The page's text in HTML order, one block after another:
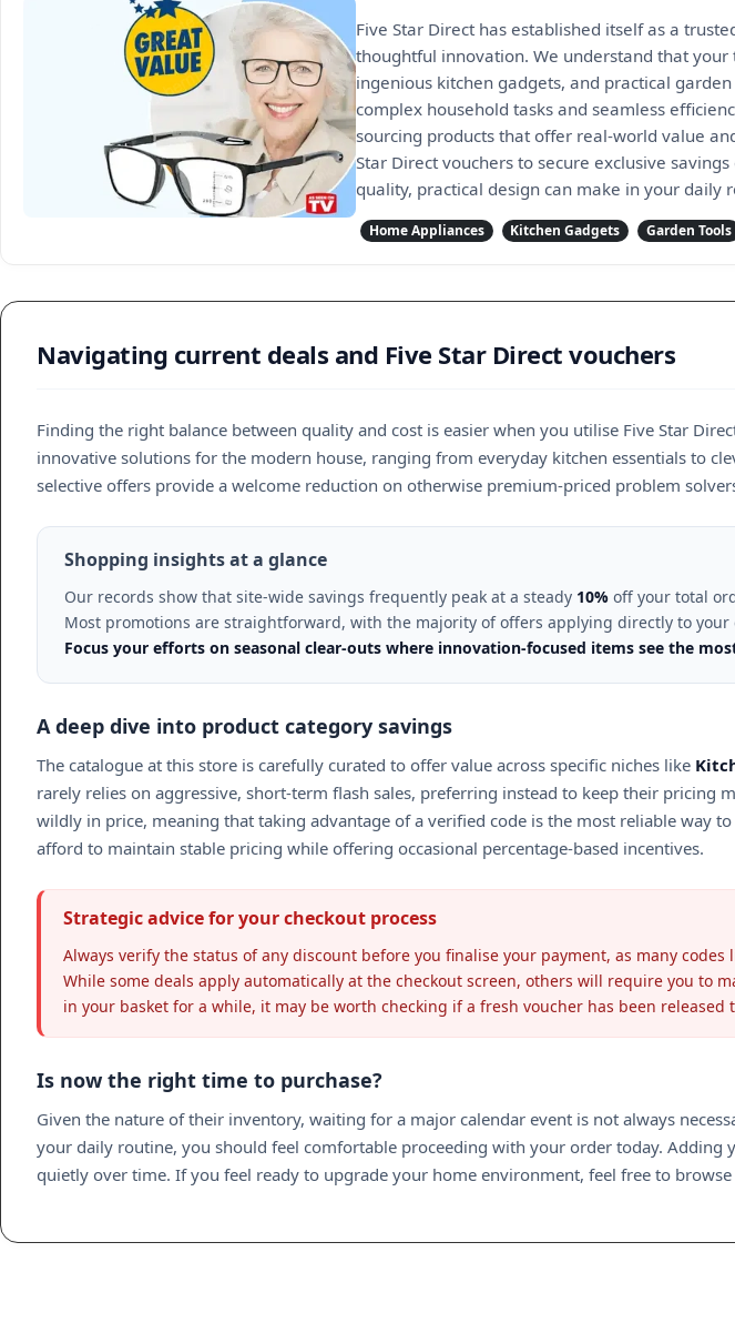
Five Star Direct has established itself as a
thoughtful innovation. We understand that
ingenious kitchen gadgets, and practical
complex household tasks and seamless
sourcing products that offer real-world value
Star Direct vouchers to secure exclusive
quality, practical design can make in your daily
Home Appliances Kitchen Gadgets Garden Tools
Navigating current deals and Five Star Direct vouchers
Finding the right balance between quality and cost is easier when you utilise Five Star
innovative solutions for the modern house, ranging from everyday kitchen essentials to
selective offers provide a welcome reduction on otherwise premium-priced problem
Shopping insights at a glance
Our records show that site-wide savings frequently peak at a steady 10% off your total
Most promotions are straightforward, with the majority of offers applying directly to
Focus your efforts on seasonal clear-outs where innovation-focused items see the
A deep dive into product category savings
The catalogue at this store is carefully curated to offer value across specific niches like
rarely relies on aggressive, short-term flash sales, preferring instead to keep their pricing
wildly in price, meaning that taking advantage of a verified code is the most reliable way
afford to maintain stable pricing while offering occasional percentage-based incentives.
Strategic advice for your checkout process
Always verify the status of any discount before you finalise your payment, as many codes
While some deals apply automatically at the checkout screen, others will require you to
in your basket for a while, it may be worth checking if a fresh voucher has been
Is now the right time to purchase?
Given the nature of their inventory, waiting for a major calendar event is not always
your daily routine, you should feel comfortable proceeding with your order today.
quietly over time. If you feel ready to upgrade your home environment, feel free to